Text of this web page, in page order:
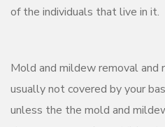
of the individuals that live in it.
Mold and mildew removal and
usually not covered by your
unless the the mold and